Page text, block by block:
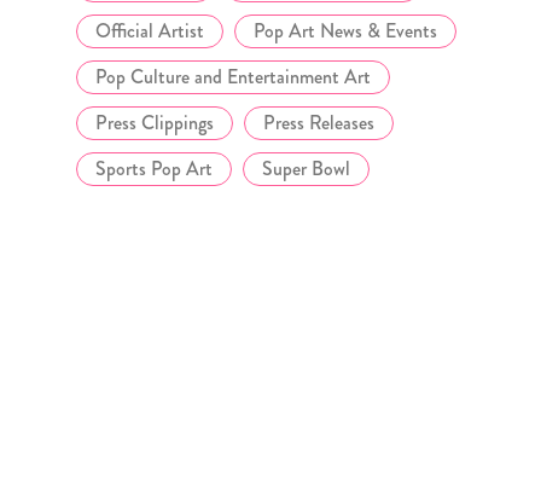
Official Artist
Pop Art News & Events
Pop Culture and Entertainment Art
Press Clippings
Press Releases
Sports Pop Art
Super Bowl